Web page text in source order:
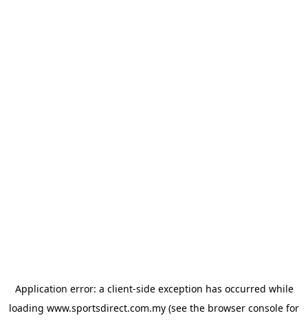
Application error: a client-side exception has occurred while
loading www.sportsdirect.com.my (see the browser console for